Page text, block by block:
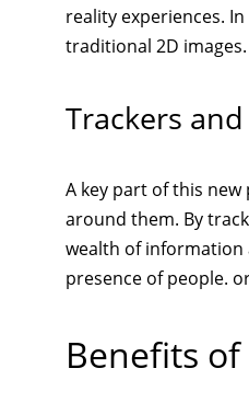
reality experiences.
traditional 2D images.
Trackers
A key part of this
around them. By
wealth of information
presence of people.
Benefits of